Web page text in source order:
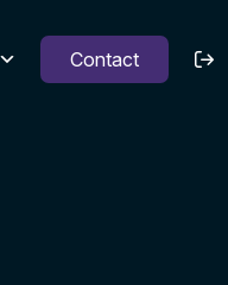
Contact